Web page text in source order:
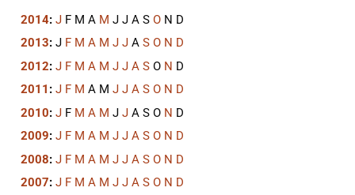
2014: J F M A M J J A S O N D
2013: J F M A M J J A S O N D
2012: J F M A M J J A S O N D
2011 : J F M A M J J A S O N D
2010: J F M A M J J A S O N D
2009: J F M A M J J A S O N D
2008: J F M A M J J A S O N D
2007: J F M A M J J A S O N D